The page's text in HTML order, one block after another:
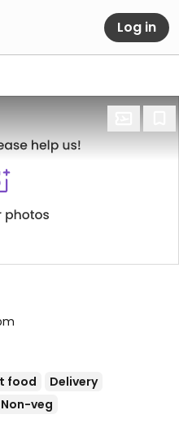
Log in
food
Delivery
Non-veg